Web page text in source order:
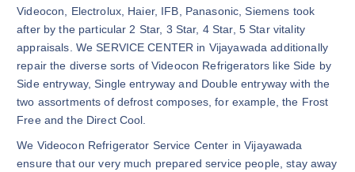
Videocon, Electrolux, Haier, IFB, Panasonic, Siemens took
after by the particular 2 Star, 3 Star, 4 Star, 5 Star vitality
appraisals. We SERVICE CENTER in Vijayawada additionally
repair the diverse sorts of Videocon Refrigerators like Side by
Side entryway, Single entryway and Double entryway with the
two assortments of defrost composes, for example, the Frost
Free and the Direct Cool.
We Videocon Refrigerator Service Center in Vijayawada
ensure that our very much prepared service people, stay away